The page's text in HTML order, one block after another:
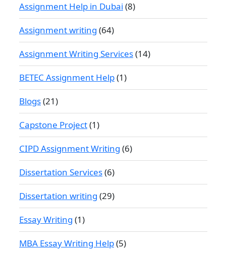
Assignment Help in Dubai (8)
Assignment writing (64)
Assignment Writing Services(14)
BETEC Assignment Help(1)
Blogs(21)
Capstone Project(1)
CIPD Assignment Writing (6)
Dissertation Services(6)
Dissertation writing (29)
Essay Writing (1)
MBA Essay Writing Help(5)